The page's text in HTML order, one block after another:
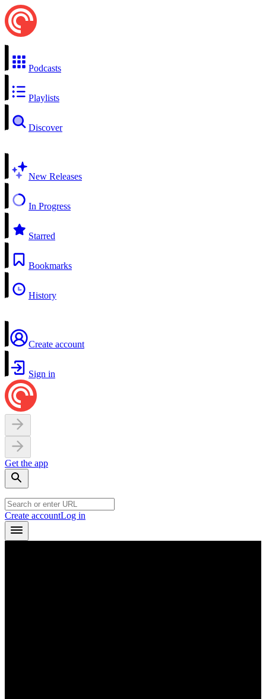
Podcasts
Playlists
Discover
New Releases
In Progress
Starred
Bookmarks
History
Create account
Sign in
Get the app
Create accountLog in